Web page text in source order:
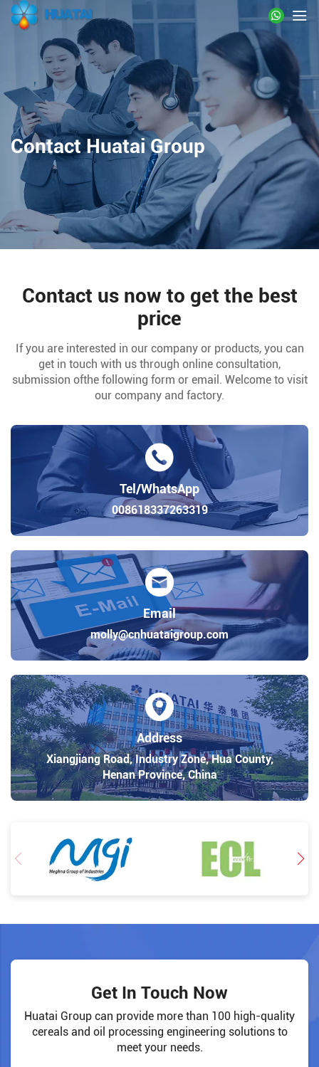
Contact Huatai Group
Contact us now to get the best
price
If you are interested in our company or products, you can
get in touch with us through online consultation,
submission ofthe following form or email. Welcome to visit
our company and factory.
Tel/WhatsApp
008618337263319
Email
molly@cnhuataigroup.com
Address
Xiangjiang Road, Industry Zone, Hua County,
Henan Province, China
Get In Touch Now
Huatai Group can provide more than 100 high-quality
cereals and oil processing engineering solutions to
meet your needs.